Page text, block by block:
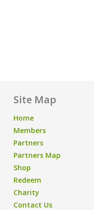
Site Map
Home
Members
Partners
Partners Map
Shop
Redeem
Charity
Contact Us